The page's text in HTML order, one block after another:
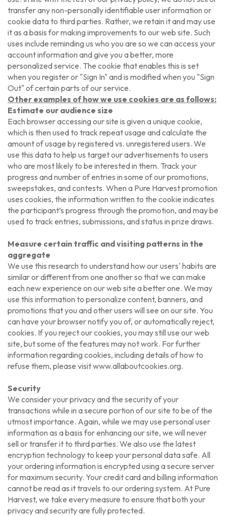
transfer any non-personally identifiable user information or
cookie data to third parties. Rather, we retain it and may use
it as a basis for making improvements to our web site. Such
uses include reminding us who you are so we can access your
account information and give you a better, more
personalized service. The cookie that enables this is set
when you register or "Sign In" and is modified when you "Sign
Out" of certain parts of our service.
Other examples of how we use cookies are as follows:
Estimate our audience size
Each browser accessing our site is given a unique cookie,
which is then used to track repeat usage and calculate the
amount of usage by registered vs. unregistered users. We
use this data to help us target our advertisements to users
who are most likely to be interested in them. Track your
progress and number of entries in some of our promotions,
sweepstakes, and contests. When a Pure Harvest promotion
uses cookies, the information written to the cookie indicates
the participant’s progress through the promotion, and may be
used to track entries, submissions, and status in prize draws.
Measure certain traffic and visiting patterns in the
aggregate
We use this research to understand how our users' habits are
similar or different from one another so that we can make
each new experience on our web site a better one. We may
use this information to personalize content, banners, and
promotions that you and other users will see on our site. You
can have your browser notify you of, or automatically reject,
cookies. If you reject our cookies, you may still use our web
site, but some of the features may not work. For further
information regarding cookies, including details of how to
refuse them, please visit www.allaboutcookies.org.
Security
We consider your privacy and the security of your
transactions while in a secure portion of our site to be of the
utmost importance. Again, while we may use personal user
information as a basis for enhancing our site, we will never
sell or transfer it to third parties. We also use the latest
encryption technology to keep your personal data safe. All
your ordering information is encrypted using a secure server
for maximum security. Your credit card and billing information
cannot be read as it travels to our ordering system. At Pure
Harvest, we take every measure to ensure that both your
privacy and security are fully protected.